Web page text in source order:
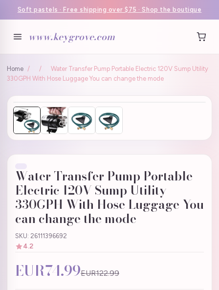
Soft pastels · Free shipping over $75 · Shop the boutique
www.keygrove.com
Home / /
Water Transfer Pump Portable Electric 120V Sump Utility
330GPH With Hose Luggage You can change the mode
Water Transfer Pump Portable
Electric 120V Sump Utility
330GPH With Hose Luggage You
can change the mode
SKU: 26111396692
4.2
EUR74.99EUR122.99